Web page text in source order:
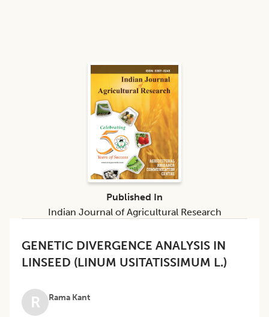
GENETIC DIVERGENCE ANALYSIS IN
LINSEED (LINUM USITATISSIMUM L.)
R Rama Kant
Published In
Indian Journal of Agricultural Research